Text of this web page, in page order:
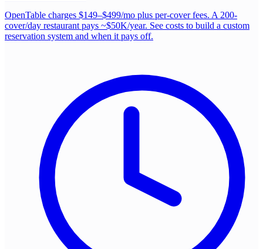
OpenTable charges $149–$499/mo plus per-cover fees. A 200-
cover/day restaurant pays ~$50K/year. See costs to build a custom
reservation system and when it pays off.